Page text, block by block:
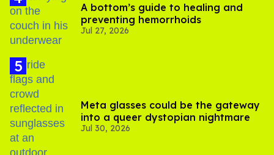
A bottom’s guide to healing and
preventing hemorrhoids
Jul 27, 2026
Meta glasses could be the gateway
into a queer dystopian nightmare
Jul 30, 2026